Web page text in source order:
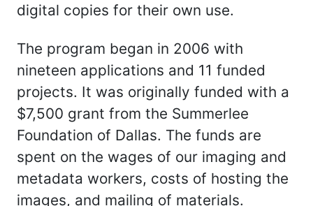
digital copies for their own use.
The program began in 2006 with
nineteen applications and 11 funded
projects. It was originally funded with a
$7,500 grant from the Summerlee
Foundation of Dallas. The funds are
spent on the wages of our imaging and
metadata workers, costs of hosting the
images, and mailing of materials.